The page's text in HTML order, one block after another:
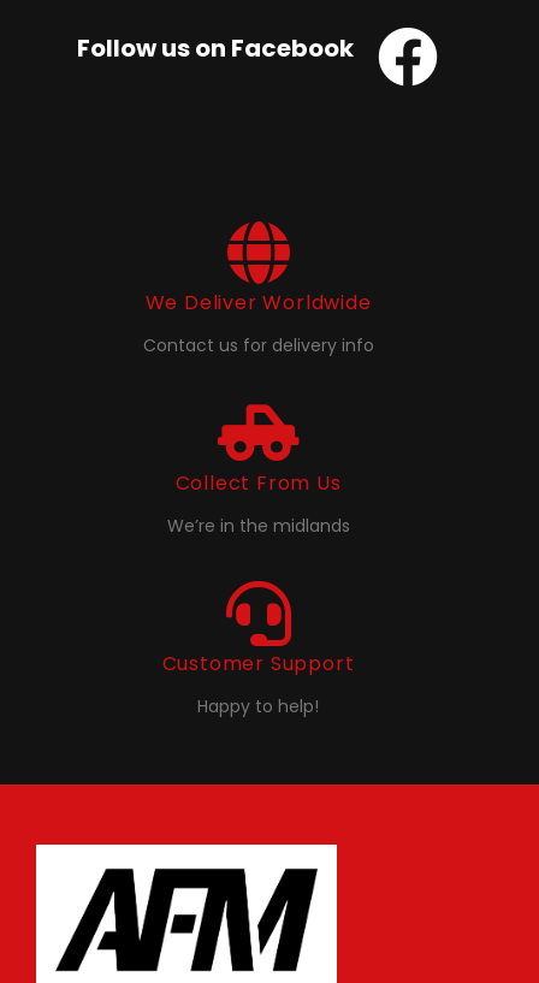
Follow us on Facebook
We Deliver Worldwide
Contact us for delivery info
Collect From Us
We’re in the midlands
Customer Support
Happy to help!